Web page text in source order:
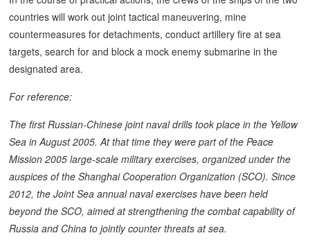
countries will work out joint tactical maneuvering, mine
countermeasures for detachments, conduct artillery fire at sea
targets, search for and block a mock enemy submarine in the
designated area.
For reference:
The first Russian-Chinese joint naval drills took place in the Yellow
Sea in August 2005. At that time they were part of the Peace
Mission 2005 large-scale military exercises, organized under the
auspices of the Shanghai Cooperation Organization (SCO). Since
2012, the Joint Sea annual naval exercises have been held
beyond the SCO, aimed at strengthening the combat capability of
Russia and China to jointly counter threats at sea.